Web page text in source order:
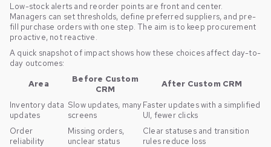
Low-stock alerts and reorder points are front and center.
Managers can set thresholds, define preferred suppliers, and pre-
fill purchase orders with one step. The aim is to keep procurement
proactive, not reactive.
A quick snapshot of impact shows how these choices affect day-to-
day outcomes:
Area
Before Custom
CRM
After Custom CRM
Inventory data
updates
Slow updates, many
screens
Faster updates with a simplified
UI, fewer clicks
Order
reliability
Missing orders,
unclear status
Clear statuses and transition
rules reduce loss